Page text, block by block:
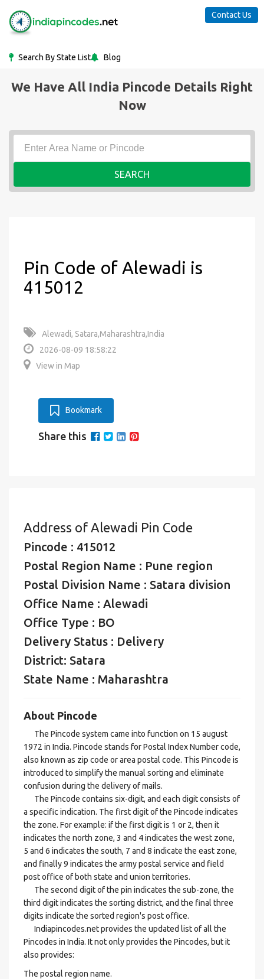
Search By State List Blog
Contact Us
We Have All India Pincode Details Right
Now
SEARCH
Pin Code of Alewadi is
415012
Alewadi, Satara,Maharashtra,India
2026-08-09 18:58:22
View in Map
Bookmark
Share this
Address of Alewadi Pin Code
Pincode : 415012
Postal Region Name : Pune region
Postal Division Name : Satara division
Office Name : Alewadi
Office Type : BO
Delivery Status : Delivery
District: Satara
State Name : Maharashtra
About Pincode
The Pincode system came into function on 15 august
1972 in India. Pincode stands for Postal Index Number code,
also known as zip code or area postal code. This Pincode is
introduced to simplify the manual sorting and eliminate
confusion during the delivery of mails.
The Pincode contains six-digit, and each digit consists of
a specific indication. The first digit of the Pincode indicates
the zone. For example: if the first digit is 1 or 2, then it
indicates the north zone, 3 and 4 indicates the west zone,
5 and 6 indicates the south, 7 and 8 indicate the east zone,
and finally 9 indicates the army postal service and field
post office of both state and union territories.
The second digit of the pin indicates the sub-zone, the
third digit indicates the sorting district, and the final three
digits indicate the sorted region's post office.
Indiapincodes.net provides the updated list of all the
Pincodes in India. It not only provides the Pincodes, but it
also provides:
The postal region name.